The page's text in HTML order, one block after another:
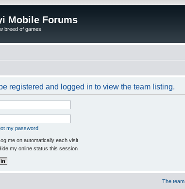
Mobile Forums
breed of games!
registered and logged in to view the team listing.
my password
me on automatically each visit
my online status this session
The team